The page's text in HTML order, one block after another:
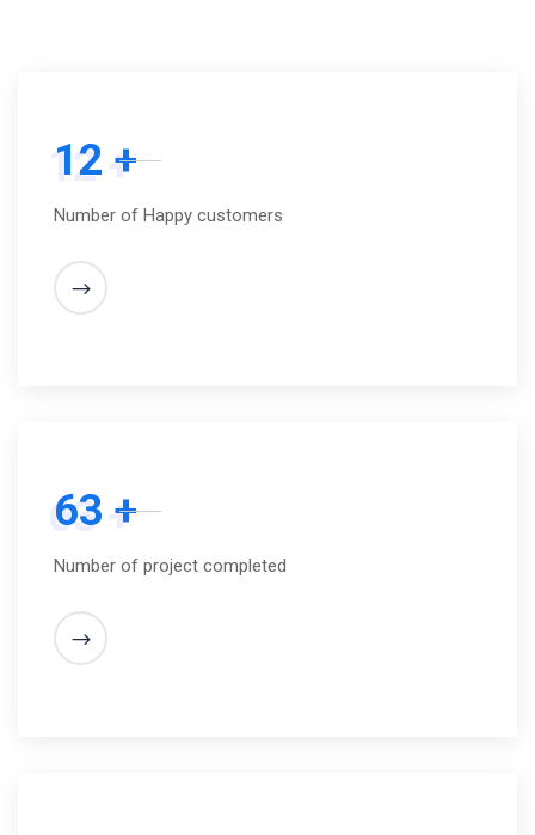
12 +
Number of Happy customers
63 +
Number of project completed